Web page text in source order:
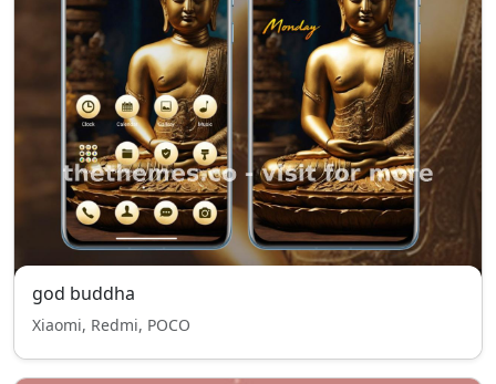
god buddha
Xiaomi, Redmi, POCO